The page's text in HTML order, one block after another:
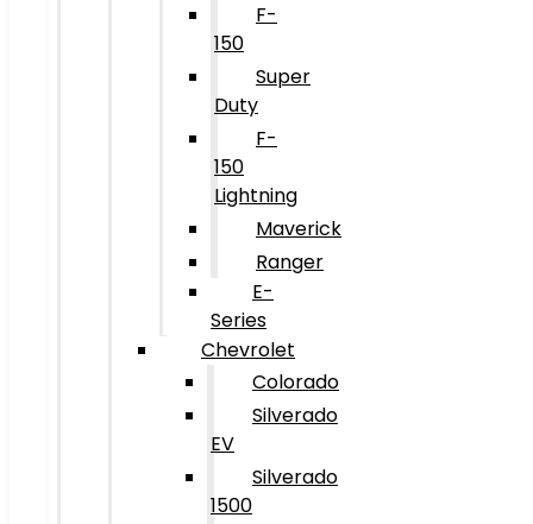
F-
150
Super
Duty
F-
150
Lightning
Maverick
Ranger
E-
Series
Chevrolet
Colorado
Silverado
EV
Silverado
1500